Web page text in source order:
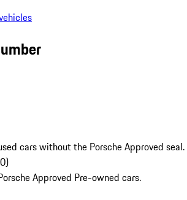
cars without the Porsche Approved seal.
0)
Approved Pre-owned cars.